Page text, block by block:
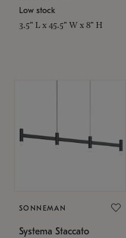
Low stock
3.5" L x 45.5" W x 8" H
SONNEMAN
Systema Staccato